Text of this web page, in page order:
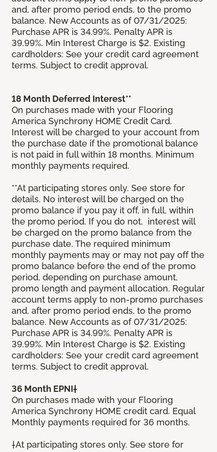
and, after promo period ends, to the promo
balance. New Accounts as of 07/31/2025:
Purchase APR is 34.99%. Penalty APR is
39.99%. Min Interest Charge is $2. Existing
cardholders: See your credit card agreement
terms. Subject to credit approval.
18 Month Deferred Interest**
On purchases made with your Flooring
America Synchrony HOME Credit Card.
Interest will be charged to your account from
the purchase date if the promotional balance
is not paid in full within 18 months. Minimum
monthly payments required.
**At participating stores only. See store for
details. No interest will be charged on the
promo balance if you pay it off, in full, within
the promo period. If you do not, interest will
be charged on the promo balance from the
purchase date. The required minimum
monthly payments may or may not pay off the
promo balance before the end of the promo
period, depending on purchase amount,
promo length and payment allocation. Regular
account terms apply to non-promo purchases
and, after promo period ends, to the promo
balance. New Accounts as of 07/31/2025:
Purchase APR is 34.99%. Penalty APR is
39.99%. Min Interest Charge is $2. Existing
cardholders: See your credit card agreement
terms. Subject to credit approval.
36 Month EPNI†
On purchases made with your Flooring
America Synchrony HOME credit card. Equal
Monthly payments required for 36 months.
†At participating stores only. See store for